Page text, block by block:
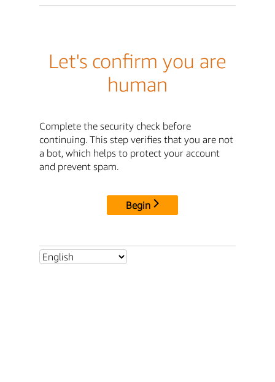
Let's confirm you are
human
Complete the security check before
continuing. This step verifies that you are not
a bot, which helps to protect your account
and prevent spam.
Begin